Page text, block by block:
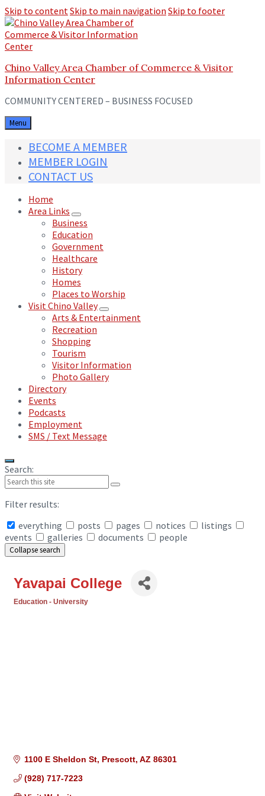
Skip to contentSkip to main navigation Skip to footer
Chino Valley Area Chamber of Commerce & Visitor
Information Center
COMMUNITY CENTERED – BUSINESS FOCUSED
Menu
BECOME A MEMBER
MEMBER LOGIN
CONTACT US
Home
Area Links
Business
Education
Government
Healthcare
History
Homes
Places to Worship
Visit Chino Valley
Arts & Entertainment
Recreation
Shopping
Tourism
Visitor Information
Photo Gallery
Directory
Events
Podcasts
Employment
SMS / Text Message
Search:
Filter results:
everything
posts pages notices
listings
events
galleries documents people
Collapse search
Yavapai College
Education - University
1100 E Sheldon St Prescott AZ 86301
(928) 717-7223